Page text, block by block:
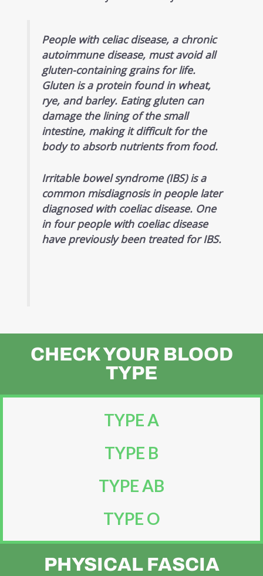
People with celiac disease, a chronic
autoimmune disease, must avoid all
gluten-containing grains for life.
Gluten is a protein found in wheat,
rye, and barley. Eating gluten can
damage the lining of the small
intestine, making it difficult for the
body to absorb nutrients from food.
Irritable bowel syndrome (IBS) is a
common misdiagnosis in people later
diagnosed with coeliac disease. One
in four people with coeliac disease
have previously been treated for IBS.
CHECK YOUR BLOOD
TYPE
TYPE A
TYPE B
TYPE AB
TYPE O
PHYSICAL FASCIA